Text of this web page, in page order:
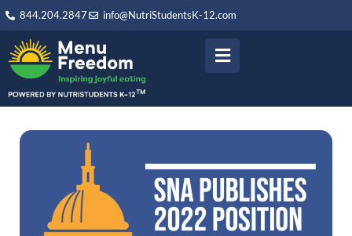
844.204.2847 info@NutriStudentsK-12.com